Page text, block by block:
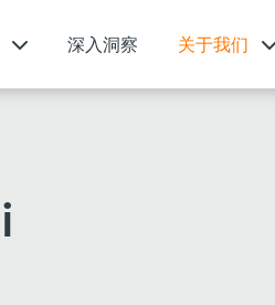
深入洞察 关于我们